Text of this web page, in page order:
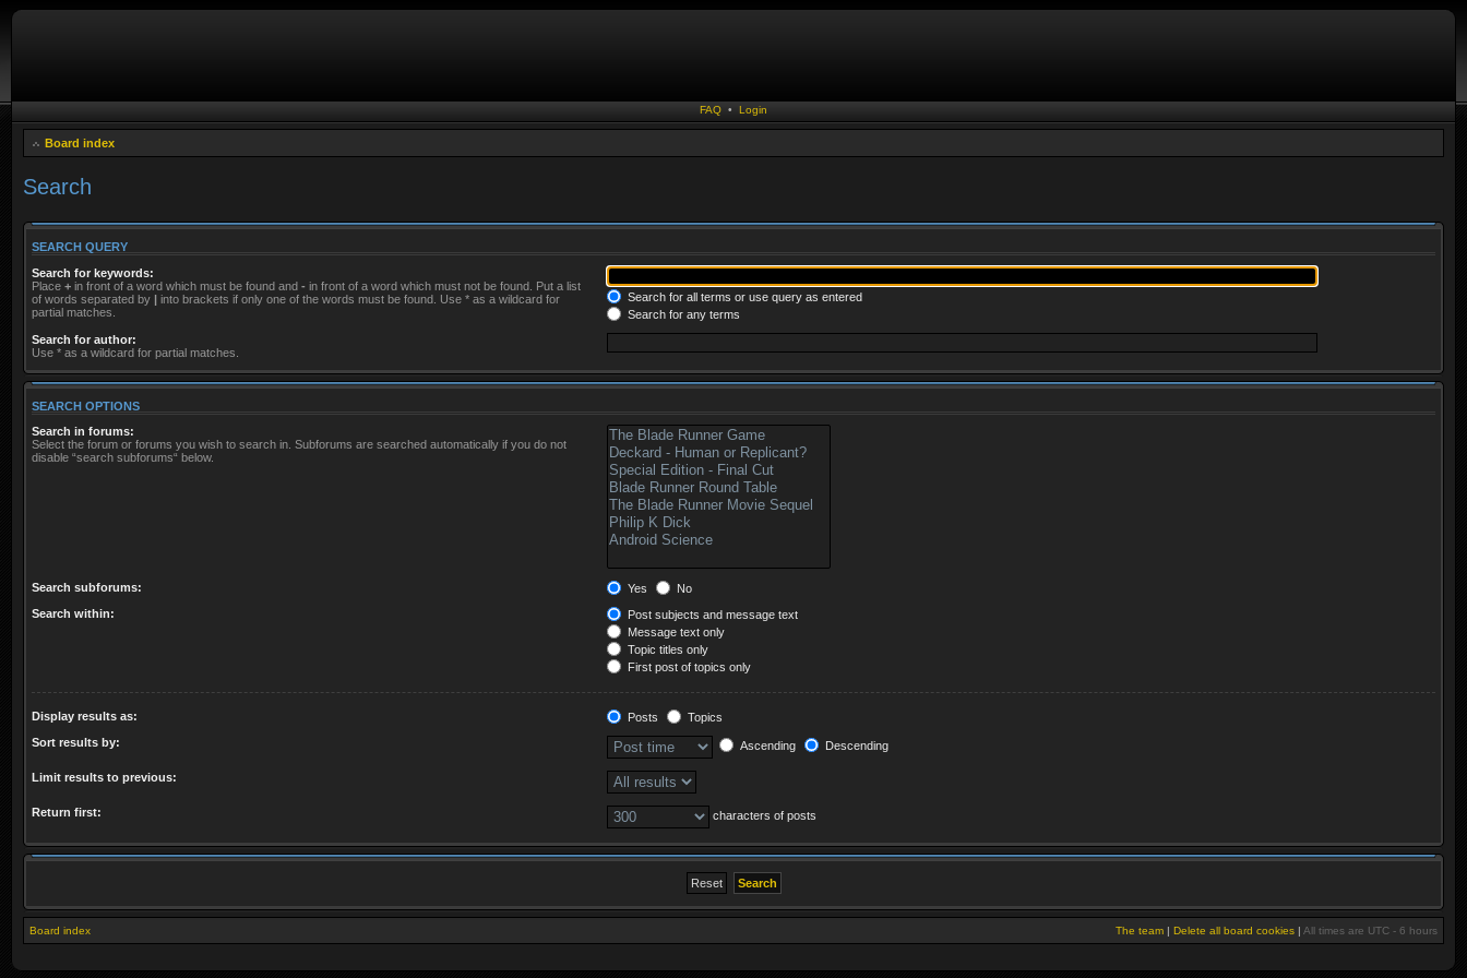
FAQ • Login
Board index
Search
SEARCH QUERY
Search for keywords:
Place + in front of a word which must be found and - in front of a word which must not be found. Put a list
of words separated by | into brackets if only one of the words must be found. Use * as a wildcard for
partial matches.
Search for all terms or use query as entered
Search for any terms
Search for author:
Use * as a wildcard for partial matches.
SEARCH OPTIONS
Search in forums:
Select the forum or forums you wish to search in. Subforums are searched automatically if you do not
disable “search subforums“ below.
Search subforums: Yes
No
Search within:
Post subjects and message text
Message text only
Topic titles only
First post of topics only
Display results as: Posts
Topics
Sort results by:
Ascending Descending
Limit results to previous:
Return first: characters of posts
Board index The team | Delete all board cookies | All times are UTC - 6 hours